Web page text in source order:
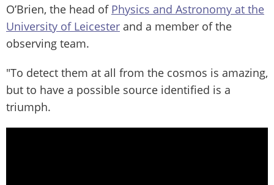
O’Brien, the head of Physics and Astronomy at the
University of Leicester and a member of the
observing team.
"To detect them at all from the cosmos is amazing,
but to have a possible source identified is a
triumph.